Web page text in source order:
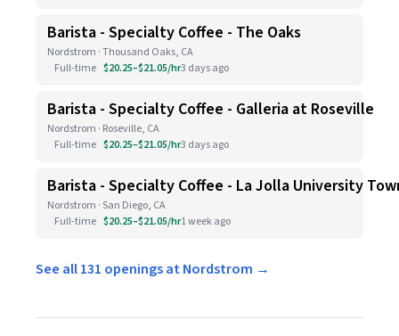
Barista - Specialty Coffee - The Oaks
Nordstrom · Thousand Oaks, CA
Full-time $20.25–$21.05/hr3 days ago
Barista - Specialty Coffee - Galleria at Roseville
Nordstrom · Roseville, CA
Full-time $20.25–$21.05/hr3 days ago
Barista - Specialty Coffee - La Jolla University
Nordstrom · San Diego, CA
Full-time $20.25–$21.05/hr1 week ago
See all 131 openings at Nordstrom →